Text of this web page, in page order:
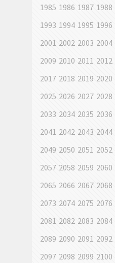
1985 1986 1987 1988
1993 1994 1995 1996
2001 2002 2003 2004
2009 2010 2011 2012
2017 2018 2019 2020
2025 2026 2027 2028
2033 2034 2035 2036
2041 2042 2043 2044
2049 2050 2051 2052
2057 2058 2059 2060
2065 2066 2067 2068
2073 2074 2075 2076
2081 2082 2083 2084
2089 2090 2091 2092
2097 2098 2099 2100